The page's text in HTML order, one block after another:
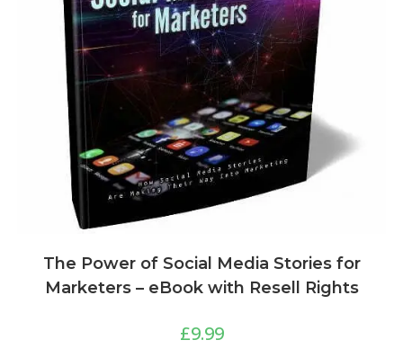
The Power of Social Media Stories for
Marketers – eBook with Resell Rights
£9.99